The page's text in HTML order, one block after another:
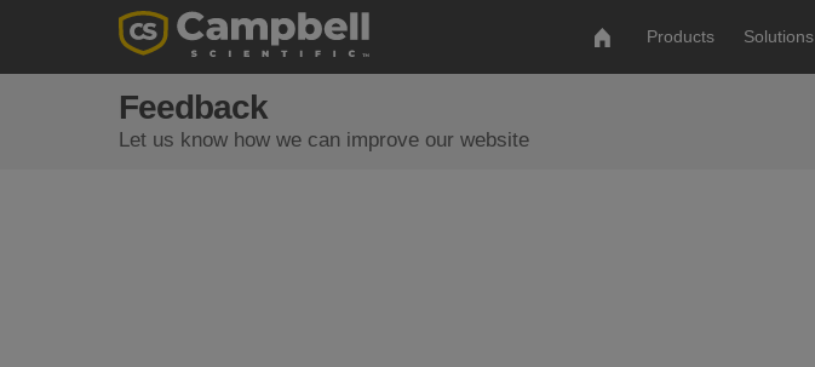
Products Solutions
Feedback
Let us know how we can improve our website